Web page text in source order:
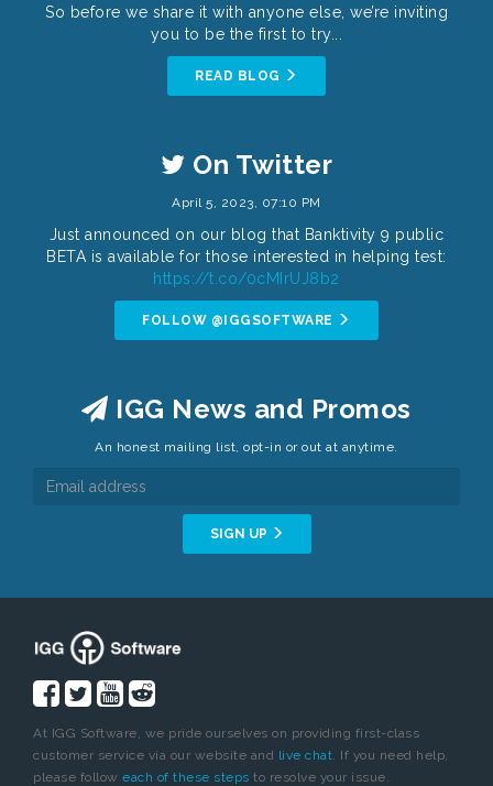
So before we share it with anyone else, we’re inviting
you to be the first to try...
READ BLOG
On Twitter
April 5, 2023, 07:10 PM
Just announced on our blog that Banktivity 9 public
BETA is available for those interested in helping test:
https://t.co/0cMIrUJ8b2
FOLLOW @IGGSOFTWARE
IGG News and Promos
An honest mailing list, opt-in or out at anytime.
SIGN UP
At IGG Software, we pride ourselves on providing first-class
customer service via our website and live chat . If you need help,
please follow each of these steps to resolve your issue.